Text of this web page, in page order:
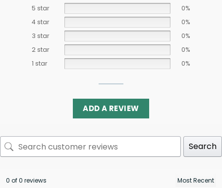
5 star
0%
4 star
0%
3 star
0%
2 star
0%
1 star
0%
ADD A REVIEW
Search
0 of 0 reviews